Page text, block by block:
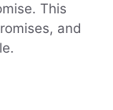
This
and